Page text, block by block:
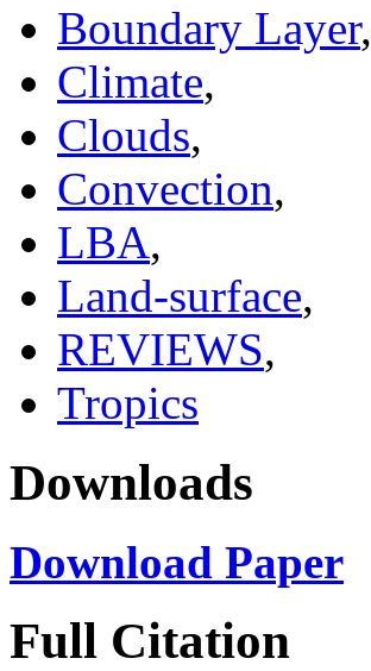
Boundary Layer,
Climate,
Clouds,
Convection,
LBA,
Land-surface,
REVIEWS,
Tropics
Downloads
Download Paper
Full Citation